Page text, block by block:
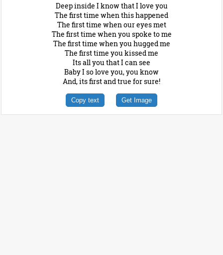
Deep inside I know that I love you
The first time when this happened
The first time when our eyes met
The first time when you spoke to me
The first time when you hugged me
The first time you kissed me
Its all you that I can see
Baby I so love you, you know
And, its first and true for sure!
Copy text Get Image